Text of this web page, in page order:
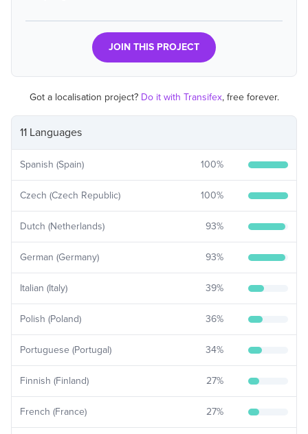
11 Languages
Spanish (Spain) 100%
Czech (Czech Republic) 100%
Dutch (Netherlands) 93%
German (Germany) 93%
Italian (Italy) 39%
Polish (Poland) 36%
Portuguese (Portugal) 34%
Finnish (Finland) 27%
French (France) 27%
JOIN THIS PROJECT
Got a localisation project? Do it with Transifex, free forever.